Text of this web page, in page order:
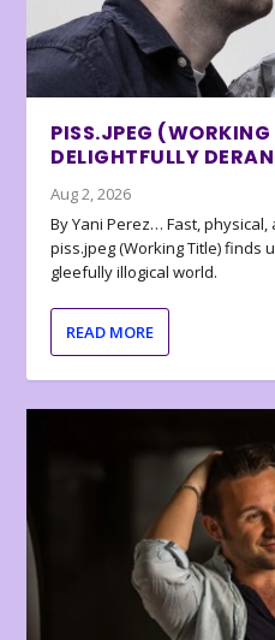
PISS.JPEG
DELIGHTFULLY
Aug 2, 2026
By Yani Perez… Fast,
piss.jpeg (Working Title) finds
gleefully illogical world.
READ MORE